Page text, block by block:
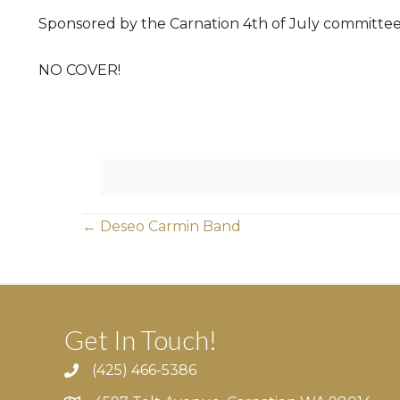
Sponsored by the Carnation 4th of July
NO COVER!
Posts
navigation
← Deseo Carmin Band
Get In Touch!
(425) 466-5386